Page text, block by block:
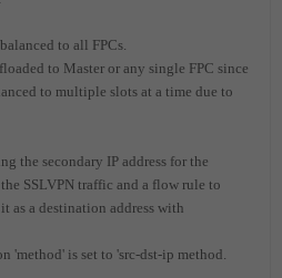
to all FPCs.
to Master or any single FPC since
to multiple slots at a time due to
the secondary IP address for the
SSLVPN traffic and a flow rule to
as a destination address with
'method' is set to 'src-dst-ip method.